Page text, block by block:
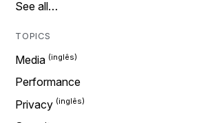
See all…
TOPICS
Media
Performance
Privacy